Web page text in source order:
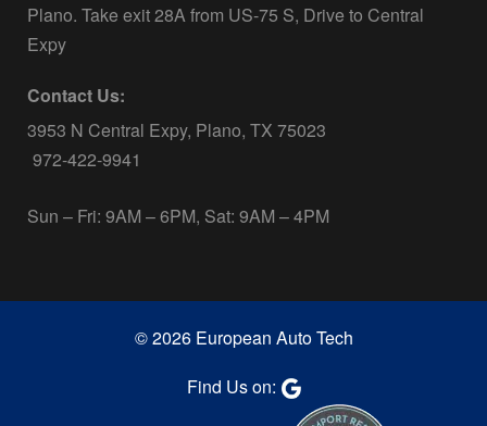
Plano. Take exit 28A from US-75 S, Drive to Central
Expy
Contact Us:
3953 N Central Expy, Plano, TX 75023
972-422-9941
Sun – Fri: 9AM – 6PM, Sat: 9AM – 4PM
© 2026 European Auto Tech
Find Us on: